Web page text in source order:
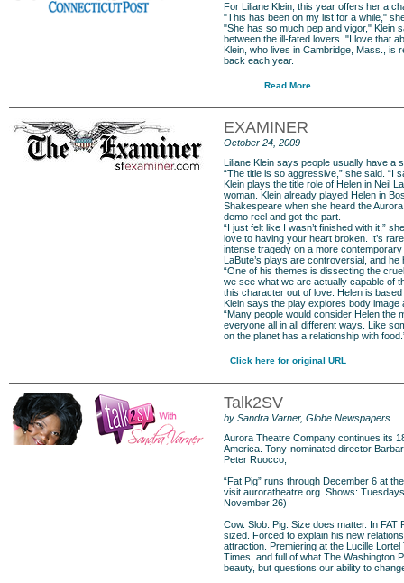
For
Liliane Klein , this year offers her a
"This has been on my list for a while,"
"She has so much pep and vigor," Klein
between the ill-fated lovers. "I love that
Klein, who lives in Cambridge, Mass., is
back each year.
Read More
EXAMINER
October 24, 2009
Liliane Klein says people usually have a
“The title is so aggressive,” she said. “I
Klein plays the title role of Helen in Neil
woman. Klein already played Helen in
Shakespeare when she heard the
demo reel and got the part.
“I just felt like I wasn’t finished with it,”
love to having your heart broken. It’s
intense tragedy on a more contemporary
LaBute’s plays are controversial, and he
“One of his themes is dissecting the
we see what we are actually capable of
this character out of love. Helen is
Klein says the play explores body image
“Many people would consider Helen the
everyone all in all different ways. Like
on the planet has a relationship with
Click here for original URL
Talk2SV
by Sandra Varner, Globe Newspapers
Aurora Theatre Company continues its
America. Tony-nominated director
Peter Ruocco,
“Fat Pig” runs through December 6 at
visit auroratheatre.org . Shows:
November 26)
Cow. Slob. Pig. Size does matter. In
sized. Forced to explain his new
attraction. Premiering at the Lucille
Times, and full of what The Washington
beauty, but questions our ability to